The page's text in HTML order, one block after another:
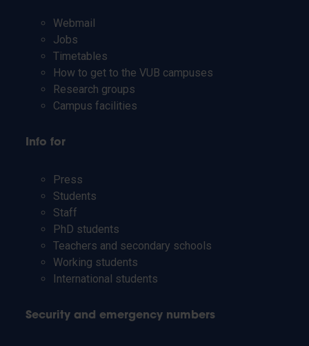
Webmail
Jobs
Timetables
How to get to the VUB campuses
Research groups
Campus facilities
Info for
Press
Students
Staff
PhD students
Teachers and secondary schools
Working students
International students
Security and emergency numbers